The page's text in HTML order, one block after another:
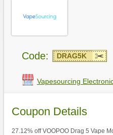
Code: DRAG5K
Vapesourcing
Coupon Details
27.12% off VOOPOO Drag 5 Vape